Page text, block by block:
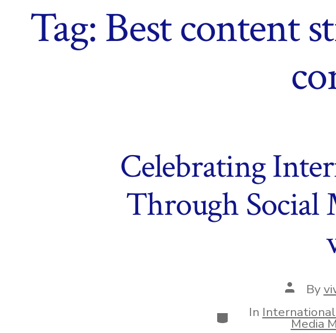
Tag:Best content
Celebrating
Through Social
Post
author
By
Categories
In
Media